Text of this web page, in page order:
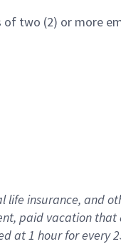
two (2) or more
life insurance, and
paid vacation that
at1 hour for every